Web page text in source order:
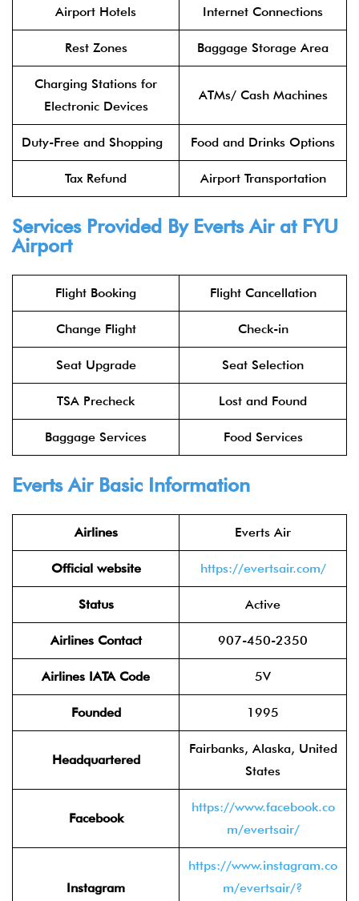
Airport Hotels Internet Connections
Rest Zones Baggage Storage Area
Charging Stations for
Electronic Devices
ATMs/ Cash Machines
Duty-Free and Shopping Food and Drinks Options
Tax Refund Airport Transportation
Services Provided By Everts Air at FYU
Airport
Flight Booking Flight Cancellation
Change Flight Check-in
Seat Upgrade Seat Selection
TSA Precheck Lost and Found
Baggage Services Food Services
Everts Air Basic Information
Airlines Everts Air
Official website https://evertsair.com/
Status Active
Airlines Contact 907-450-2350
Airlines IATA Code 5V
Founded 1995
Headquartered
Fairbanks, Alaska, United
States
Facebook
https://www.facebook.co
m/evertsair/
Instagram
https://www.instagram.co
m/evertsair/?